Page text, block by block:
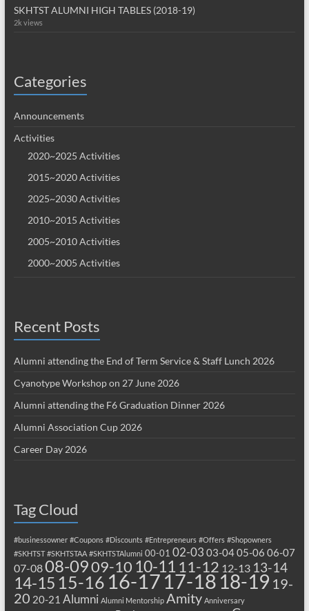
SKHTST ALUMNI HIGH TABLES (2018-19)
2k views
Categories
Announcements
Activities
2020~2025 Activities
2015~2020 Activities
2025~2030 Activities
2010~2015 Activities
2005~2010 Activities
2000~2005 Activities
Recent Posts
Alumni attending the End of Term Service & Staff Lunch 2026
Cyanotype Workshop on 27 June 2026
Alumni attending the F6 Graduation Dinner 2026
Alumni Association Cup 2026
Career Day 2026
Tag Cloud
#businessowner #Coupons #Discounts #Entrepreneurs #Offers #Shopowners
#SKHTST #SKHTSTAA #SKHTSTAlumni 00-01 02-03 03-0405-06 06-07
07-0808-0909-10 10-11 11-12 12-13 13-14
14-15 15-16 16-17 17-18 18-19 19-
20 20-21 Alumni Alumni Mentorship Amity Anniversary